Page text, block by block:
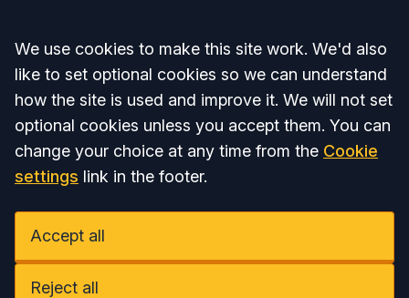
Accept all
We use cookies to make this site work. We'd also
like to set optional cookies so we can understand
how the site is used and improve it. We will not set
optional cookies unless you accept them. You can
change your choice at any time from the Cookie
settings link in the footer.
Accept all
Reject all